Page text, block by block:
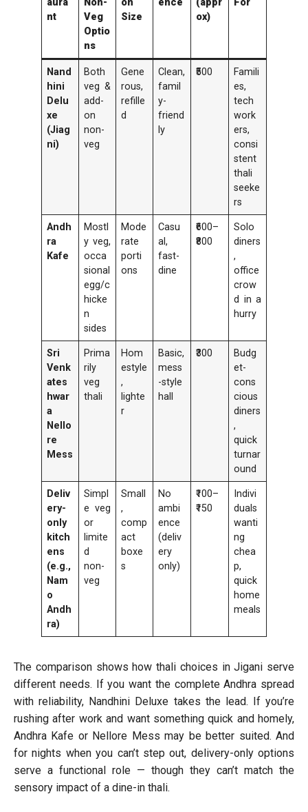
nt
Veg
Optio
ns
Size
ox)
Nand
hini
Delu
xe
(Jiag
ni)
Both
veg &
add-
on
non-
veg
Gene
rous,
refille
d
Clean,
famil
y-
friend
ly
₹500
Famili
es,
tech
work
ers,
consi
stent
thali
seeke
rs
Andh
ra
Kafe
Mostl
y veg,
occa
sional
egg/c
hicke
n
sides
Mode
rate
porti
ons
Casu
al,
fast-
dine
₹600–
₹800
Solo
diners
,
office
crow
d in a
hurry
Sri
Venk
ates
hwar
a
Nello
re
Mess
Prima
rily
veg
thali
Hom
estyle
,
lighte
r
Basic,
mess
-style
hall
₹300
Budg
et-
cons
cious
diners
,
quick
turnar
ound
Deliv
ery-
only
kitch
ens
(e.g.,
Nam
o
Andh
ra)
Simpl
e veg
or
limite
d
non-
veg
Small
,
comp
act
boxe
s
No
ambi
ence
(deliv
ery
only)
₹100–
₹150
Indivi
duals
wanti
ng
chea
p,
quick
home
meals
The comparison shows how thali choices in Jigani serve
different needs. If you want the complete Andhra spread
with reliability, Nandhini Deluxe takes the lead. If you’re
rushing after work and want something quick and homely,
Andhra Kafe or Nellore Mess may be better suited. And
for nights when you can’t step out, delivery-only options
serve a functional role — though they can’t match the
sensory impact of a dine-in thali.